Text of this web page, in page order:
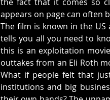
appears on page can often
The film is known in the
tells you all you need to
this is an exploitation
outtakes from an Eli Roth
What if people felt that
institutions and big